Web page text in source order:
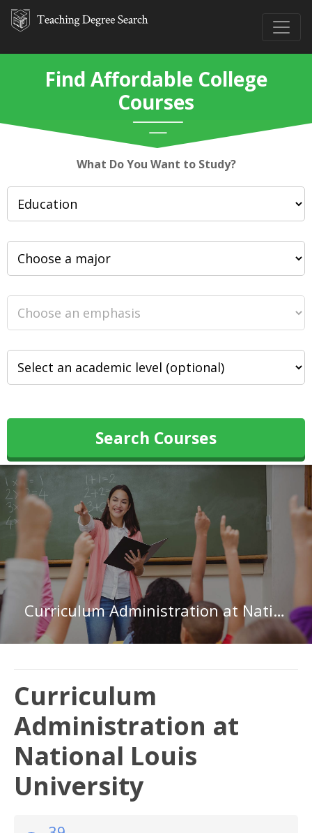
Find Affordable College
Courses
What Do You Want to Study?
Search Courses
Curriculum Administration at National Louis University
Curriculum
Administration at
National Louis
University